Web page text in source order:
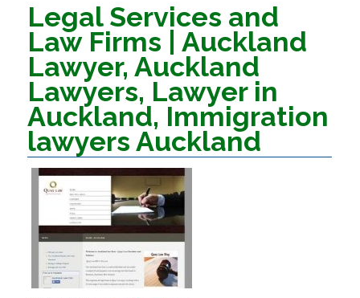
Legal Services and
Law Firms | Auckland
Lawyer, Auckland
Lawyers, Lawyer in
Auckland, Immigration
lawyers Auckland